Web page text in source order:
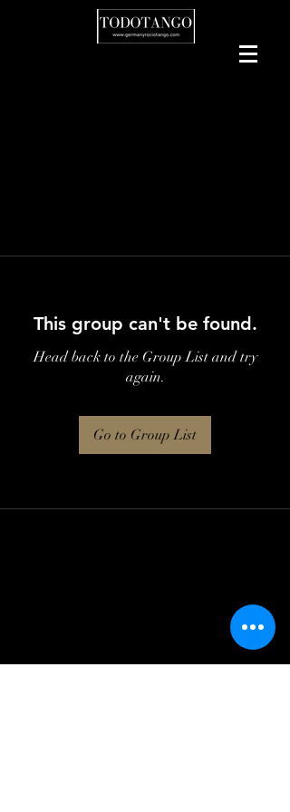
This group can't be found.
Head back to the Group List and try
again.
Go to Group List